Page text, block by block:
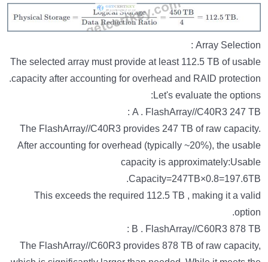
Array Selection :
The selected array must provide at least 112.5 TB of usable
capacity after accounting for overhead and RAID protection.
Let's evaluate the options:
A . FlashArray//C40R3 247 TB :
The FlashArray//C40R3 provides 247 TB of raw capacity.
After accounting for overhead (typically ~20%), the usable
capacity is approximately:Usable
Capacity=247TB×0.8=197.6TB.
This exceeds the required 112.5 TB , making it a valid
option.
B . FlashArray//C60R3 878 TB :
The FlashArray//C60R3 provides 878 TB of raw capacity,